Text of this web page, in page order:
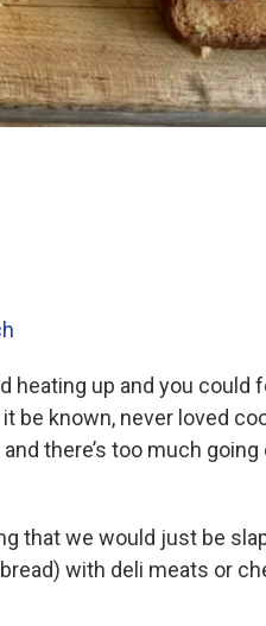
heating up and you
be known, never loved
there’s too much going
that we would just be
with deli meats or